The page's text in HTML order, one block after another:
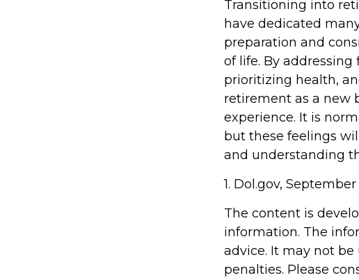
Transitioning into
have dedicated
preparation and
of life. By
prioritizing health,
retirement as a new
experience. It is
but these feelings
and understanding
1. Dol.gov, September
The content is
information. The
advice. It may not
penalties. Please